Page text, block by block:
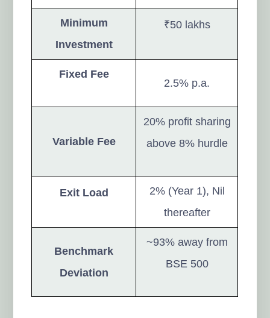
Minimum
Investment
₹50 lakhs
Fixed Fee
2.5% p.a.
Variable Fee
20% profit sharing
above 8% hurdle
Exit Load
2% (Year 1), Nil
thereafter
Benchmark
Deviation
~93% away from
BSE 500